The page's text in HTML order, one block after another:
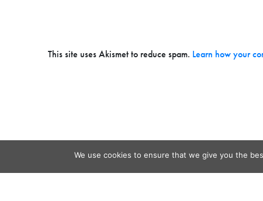
This site uses Akismet to reduce spam. Learn how your
We use cookies to ensure that we give you the